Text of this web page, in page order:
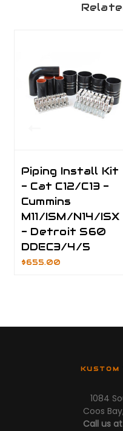
Piping Install Kit
- Cat C12/C13 -
Cummins
M11/ISM/N14/ISX
- Detroit S60
DDEC3/4/5
$655.00
KUSTOM
1084
Coos
Call us